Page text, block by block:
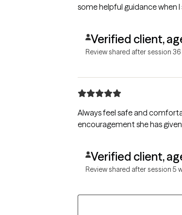
some helpful guidance when
Verified client,
Review shared after session
Always feel safe and
encouragement she has
Verified client,
Review shared after session 5